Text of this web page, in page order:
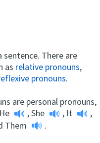
sentence. There are
as relative pronouns,
pronouns.
are personal pronouns,
He ,She , It
,
Them .